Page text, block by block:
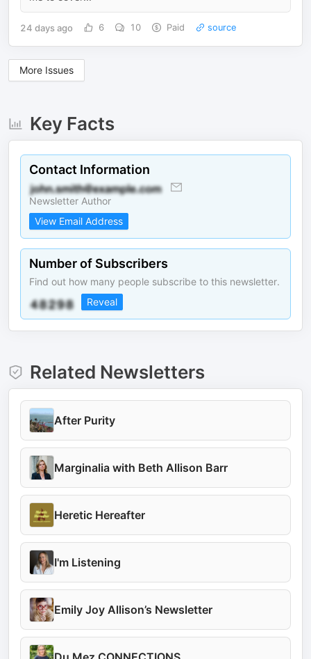
24 days ago 6 10 Paid source
More Issues
Key Facts
Contact Information
Newsletter Author
View Email Address
Number of Subscribers
Find out how many people subscribe to this newsletter.
Reveal
Related Newsletters
After Purity
Marginalia with Beth Allison Barr
Heretic Hereafter
I'm Listening
Emily Joy Allison’s Newsletter